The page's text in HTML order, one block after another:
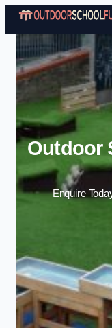
Outdoor
Enquire